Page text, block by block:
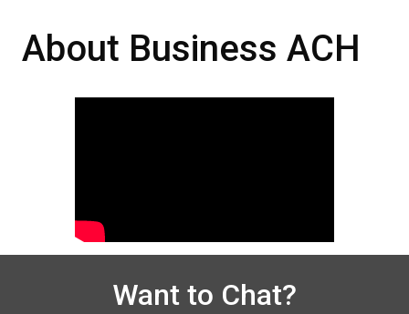
About Business ACH
Want to Chat?